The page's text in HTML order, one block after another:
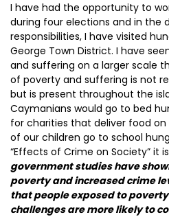
I have had the opportunity to
during four elections and in the
responsibilities, I have visited
George Town District. I have
and suffering on a larger scale
of poverty and suffering is not
but is present throughout the
Caymanians would go to bed
for charities that deliver food on
of our children go to school
“Effects of Crime on Society” it
government studies have
poverty and increased crime
that people exposed to
challenges are more likely to